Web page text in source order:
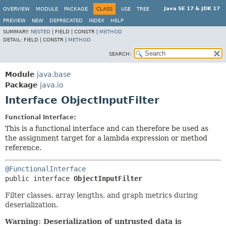
Java SE 17 & JDK 17
OVERVIEW MODULE PACKAGE CLASS USE TREE
PREVIEW NEW DEPRECATED INDEX
HELP
SUMMARY: NESTED FIELD | CONSTR | METHOD
DETAIL: FIELD | CONSTR | METHOD
SEARCH:
Module java.base
Package java.io
Interface ObjectInputFilter
Functional Interface:
This is a functional interface and can therefore be used as
the assignment target for a lambda expression or method
reference.
@FunctionalInterface
public interface ObjectInputFilter
Filter classes, array lengths, and graph metrics during
deserialization.
Warning: Deserialization of untrusted data is